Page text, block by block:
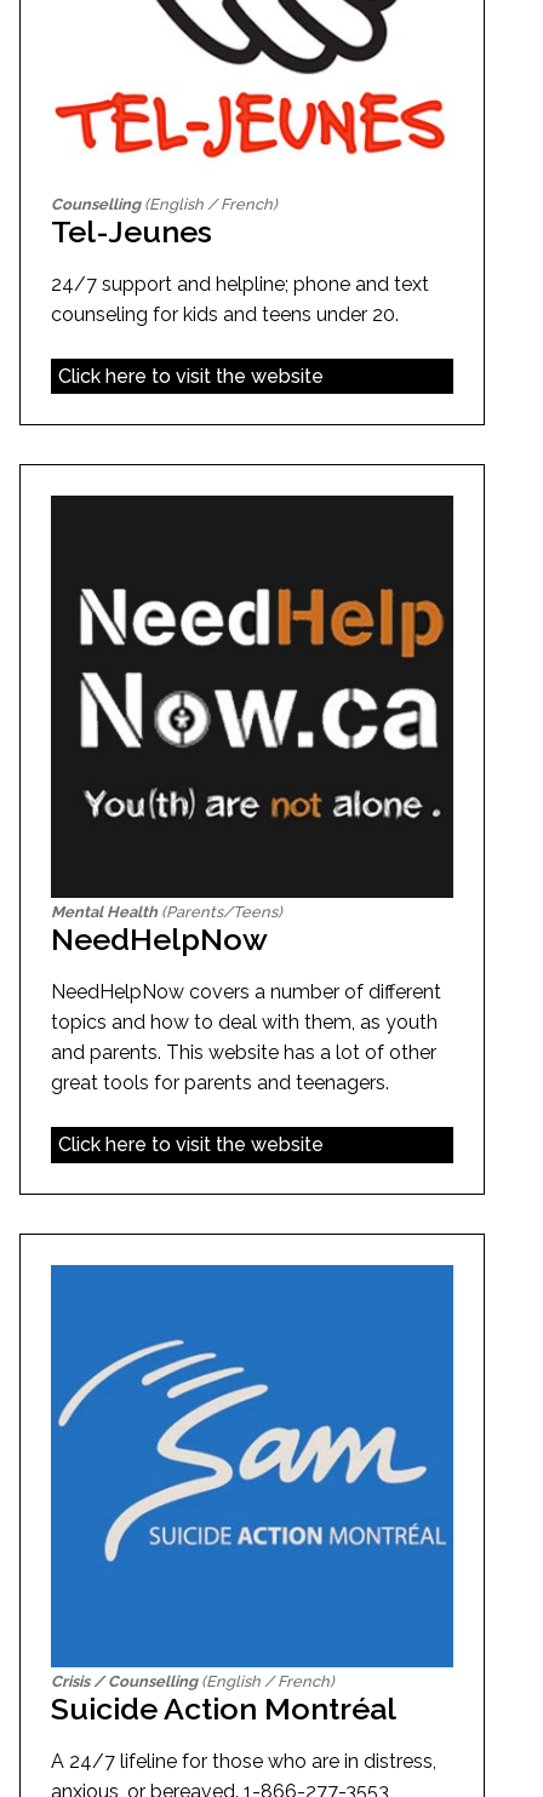
Counselling(English / French)
Tel-Jeunes
24/7 support and helpline; phone and text
counseling for kids and teens under 20.
Click here to visit the website
Mental Health (Parents/Teens)
NeedHelpNow
NeedHelpNow covers a number of different
topics and how to deal with them, as youth
and parents. This website has a lot of other
great tools for parents and teenagers.
Click here to visit the website
Crisis / Counselling(English / French)
Suicide Action Montréal
A 24/7 lifeline for those who are in distress,
anxious, or bereaved. 1-866-277-3553